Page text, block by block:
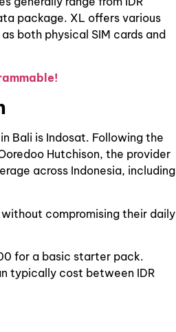
package. XL offers various
both physical SIM cards and
Bali is Indosat. Following the
Hutchison, the provider
across Indonesia, including
compromising their daily
for a basic starter pack.
typically cost between IDR